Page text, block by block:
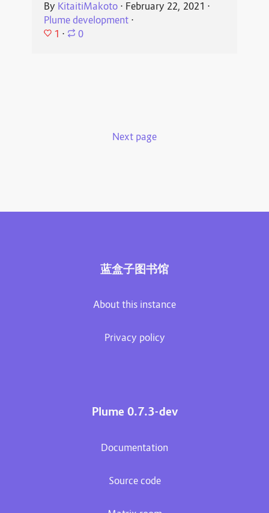
By KitaitiMakoto⋅ February 22, 2021 ⋅
Plume development⋅
1 ⋅ 0
Next page
蓝盒子图书馆
About this instance
Privacy policy
Plume 0.7.3-dev
Documentation
Source code